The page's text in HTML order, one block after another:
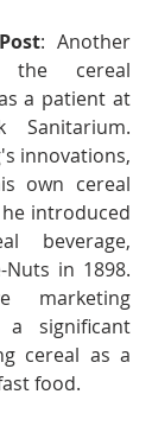
: Another
cereal
a patient at
Sanitarium.
innovations,
own cereal
introduced
beverage,
in 1898.
marketing
a significant
cereal as a
food.